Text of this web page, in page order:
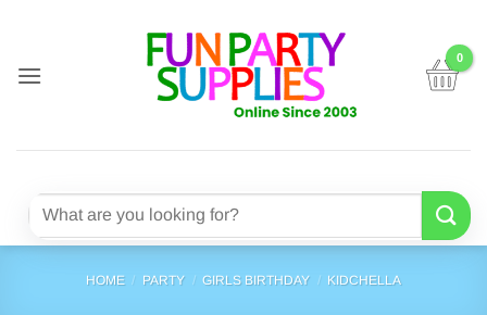
content
Search
HOME / PARTY / GIRLS BIRTHDAY / KIDCHELLA